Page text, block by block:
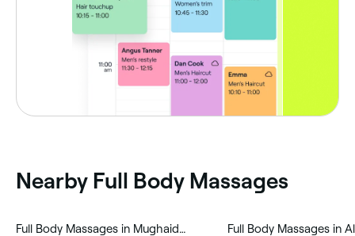
Nearby Full Body Massages
‎Full Body Massages in Mughaidir Suburb ‎Full Body Massages in